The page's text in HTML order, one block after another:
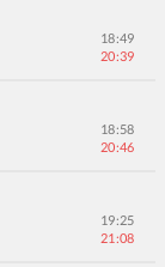
18:49
20:39
18:58
20:46
19:25
21:08